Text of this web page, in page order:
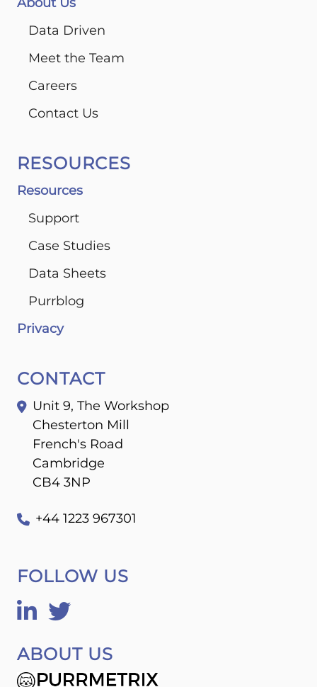
Data Driven
Meet the Team
Careers
Contact Us
RESOURCES
Resources
Support
Case Studies
Data Sheets
Purrblog
Privacy
CONTACT
Unit 9, The Workshop
Chesterton Mill
French's Road
Cambridge
CB4 3NP
+44 1223 967301
FOLLOW US
ABOUT US